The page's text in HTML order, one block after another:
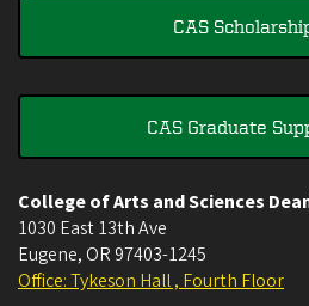
CAS
CAS Graduate
College of Arts and Sciences
1030 East 13th Ave
Eugene, OR 97403-1245
Office: Tykeson Hall , Fourth Floor